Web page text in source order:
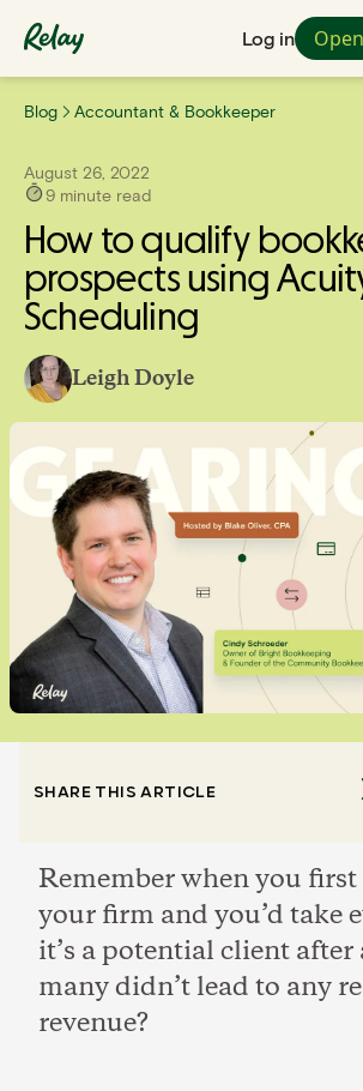
Log in
Blog Accountant & Bookkeeper
August 26, 2022
9 minute read
How to qualify
prospects using
Scheduling
Leigh Doyle
SHARE THIS ARTICLE
Remember when you
your firm and you’d take
it’s a potential client
many didn’t lead to any
revenue?